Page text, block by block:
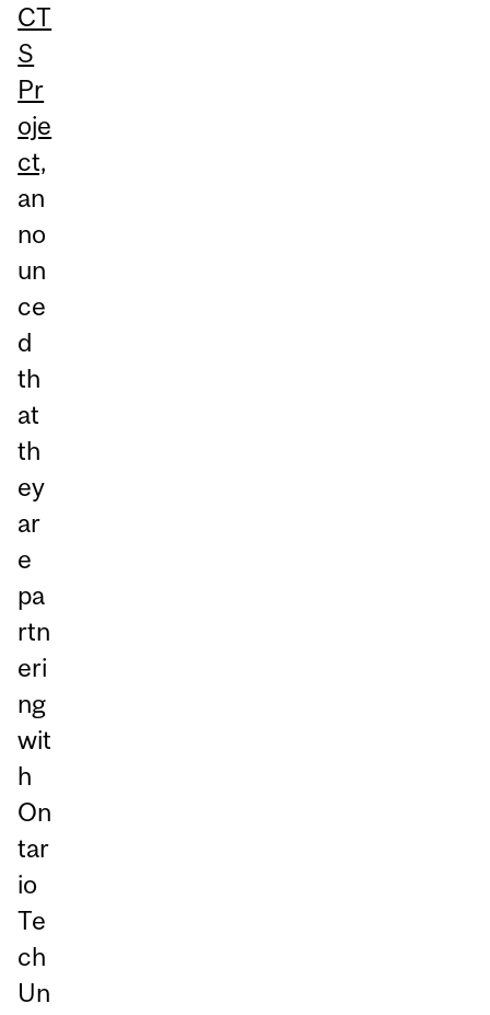
CT
S
Pr
oje
ct,
an
no
un
ce
d
th
at
th
ey
ar
e
pa
rtn
eri
ng
wit
h
On
tar
io
Te
ch
Un